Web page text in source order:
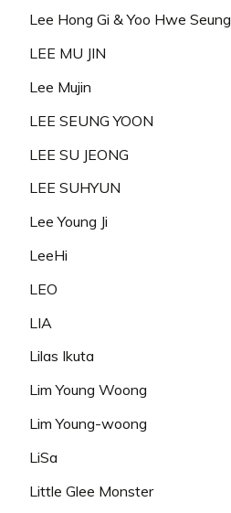
Lee Hong Gi & Yoo Hwe Seung
LEE MU JIN
Lee Mujin
LEE SEUNG YOON
LEE SU JEONG
LEE SUHYUN
Lee Young Ji
LeeHi
LEO
LIA
Lilas Ikuta
Lim Young Woong
Lim Young-woong
LiSa
Little Glee Monster